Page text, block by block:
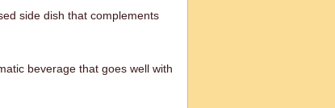
side dish that complements
beverage that goes well with